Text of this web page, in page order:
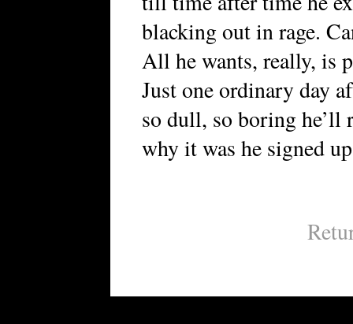
blacking out in rage.
All he wants, really, is
Just one ordinary day
so dull, so boring he’ll
why it was he signed